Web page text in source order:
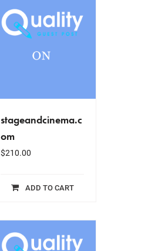
stageandcinema.c
om
$210.00
ADD TO CART